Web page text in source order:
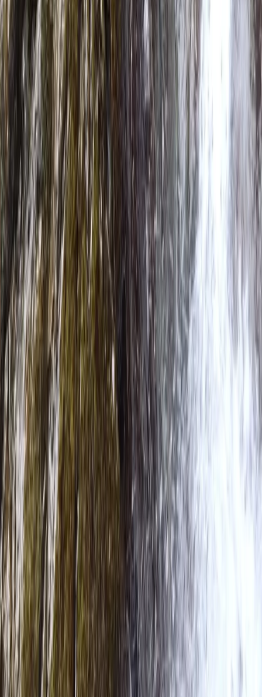
About Neil's Centre
Carlisle
We’re passionate about introducing people to the
adventure of packrafting in some of the UK’s most
beautiful landscapes. With extensive experience
across whitewater rafting, kayaking and outdoor
exploration, we focus on delivering safe, high-quality
experiences that are accessible to all abilities. Our
small, personal approach means every trip is carefully
tailored, with top-tier equipment and expert guidance
throughout. Safety and enjoyment go hand in hand,
with highly trained guides and a strong emphasis on
creating a supportive, welcoming environment.
Whether you’re completely new or looking to build
skills, our aim is to help you explore rivers and lakes
with confidence, learn something new, and experience
the outdoors from a fresh perspective.
View centre page
More fromNeil
Bespoke Packrafting Expedition in the Lake District —
Fully Tailored
Cumbria, United Kingdom
From£ 200